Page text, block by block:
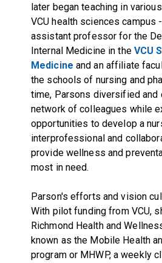
later began teaching in
VCU health sciences campus
assistant professor for the
Internal Medicine in the VCU
Medicine and an affiliate
the schools of nursing and
time, Parsons diversified and
network of colleagues while
opportunities to develop a
interprofessional and
provide wellness and
most in need.
Parson's efforts and vision
With pilot funding from VCU,
Richmond Health and
known as the Mobile Health
program or MHWP, a weekly